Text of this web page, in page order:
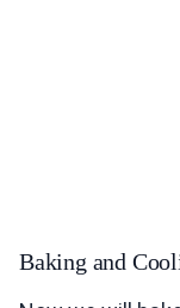
Baking and